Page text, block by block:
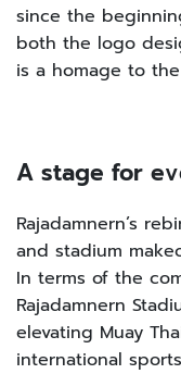
since the
both the logo
is a homage to
A stage for
Rajadamnern’s
and stadium
In terms of the
Rajadamnern
elevating Muay
international